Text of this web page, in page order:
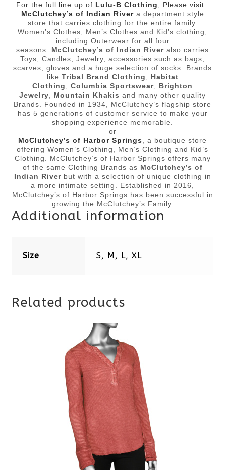
For the full line up of Lulu-B Clothing , Please visit :
McClutchey’s of Indian River a department style
store that carries clothing for the entire family.
Women’s Clothes, Men’s Clothes and Kid’s clothing,
including Outerwear for all four
seasons. McClutchey’s of Indian River also carries
Toys, Candles, Jewelry, accessories such as bags,
scarves, gloves and a huge selection of socks. Brands
like Tribal Brand Clothing
Habitat
Clothing
Columbia Sportswear
Brighton
Jewelry
Mountain Khakis and many other quality
Brands. Founded in 1934, McClutchey’s flagship store
has 5 generations of customer service to make your
shopping experience memorable.
or
McClutchey’s of Harbor Springs , a boutique store
offering Women’s Clothing, Men’s Clothing and Kid’s
Clothing. McClutchey’s of Harbor Springs offers many
of the same Clothing Brands as McClutchey’s of
Indian Riverbut with a selection of unique clothing in
a more intimate setting. Established in 2016,
McClutchey’s of Harbor Springs has been successful in
growing the McClutchey’s Family.
Additional information
Size S, M, L, XL
Related products